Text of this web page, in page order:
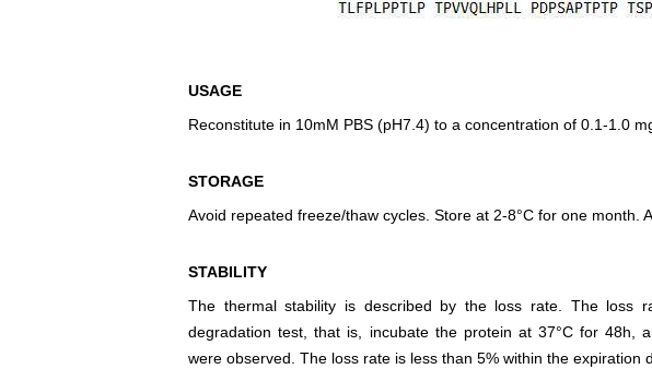
USAGE
Reconstitute in 10mM PBS (pH7.4) to a concentration of 0.1-1.0
STORAGE
Avoid repeated freeze/thaw cycles. Store at 2-8°C for one month.
STABILITY
The thermal stability is described by the loss rate. The loss
degradation test, that is, incubate the protein at 37°C for 48h,
were observed. The loss rate is less than 5% within the expiration